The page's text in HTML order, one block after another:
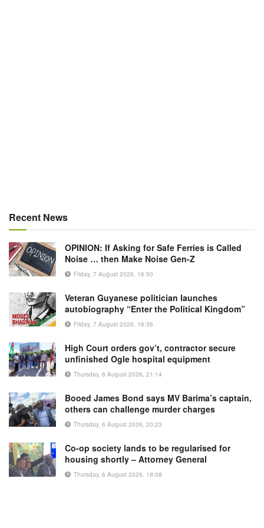
Recent News
OPINION: If Asking for Safe Ferries is Called
Noise … then Make Noise Gen-Z
Friday, 7 August 2026, 16:50
Veteran Guyanese politician launches
autobiography “Enter the Political Kingdom”
Friday, 7 August 2026, 16:36
High Court orders gov’t, contractor secure
unfinished Ogle hospital equipment
Thursday, 6 August 2026, 21:14
Booed James Bond says MV Barima’s captain,
others can challenge murder charges
Thursday, 6 August 2026, 20:23
Co-op society lands to be regularised for
housing shortly – Attorney General
Thursday, 6 August 2026, 19:08